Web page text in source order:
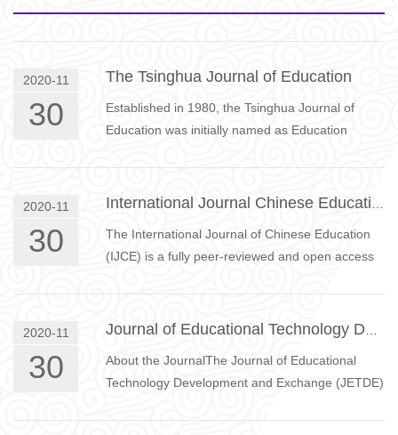
2020-11
30
The Tsinghua Journal of Education
Established in 1980, the Tsinghua Journal of
Education was initially named as Education
2020-11
30
The International Journal of Chinese Education
(IJCE) is a fully peer-reviewed and open access
2020-11
30
About the JournalThe Journal of Educational
Technology Development and Exchange (JETDE)